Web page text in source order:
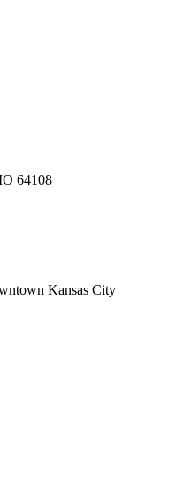
serving you!
64108
Kansas City